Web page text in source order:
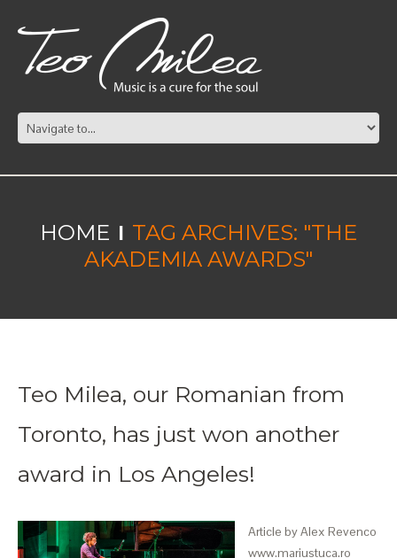
HOME
TAG ARCHIVES: "THE
AKADEMIA AWARDS"
Teo Milea, our Romanian from
Toronto, has just won another
award in Los Angeles!
Article by Alex Revenco
www.mariustuca.ro